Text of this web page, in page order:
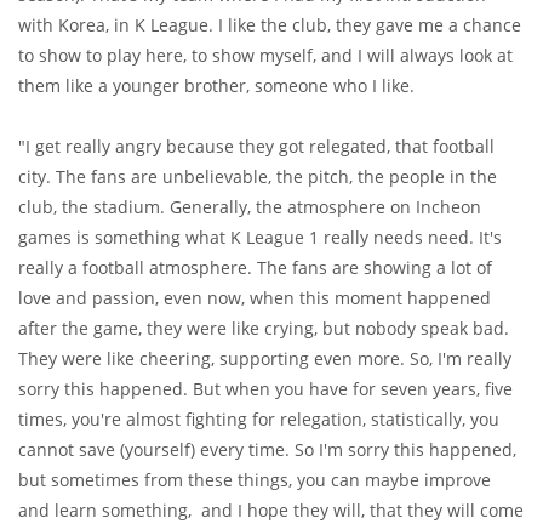
with Korea, in K League. I like the club, they gave me a chance
to show to play here, to show myself, and I will always look at
them like a younger brother, someone who I like.
"I get really angry because they got relegated, that football
city. The fans are unbelievable, the pitch, the people in the
club, the stadium. Generally, the atmosphere on Incheon
games is something what K League 1 really needs need. It's
really a football atmosphere. The fans are showing a lot of
love and passion, even now, when this moment happened
after the game, they were like crying, but nobody speak bad.
They were like cheering, supporting even more. So, I'm really
sorry this happened. But when you have for seven years, five
times, you're almost fighting for relegation, statistically, you
cannot save (yourself) every time. So I'm sorry this happened,
but sometimes from these things, you can maybe improve
and learn something, and I hope they will, that they will come